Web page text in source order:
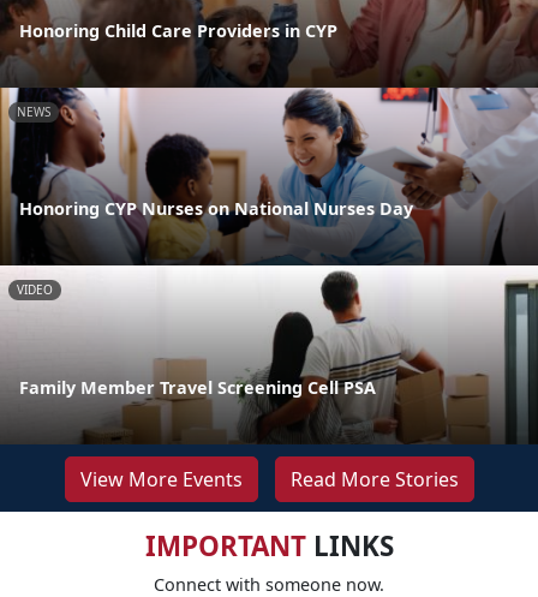
Honoring Child Care Providers in CYP
NEWS
Honoring CYP Nurses on National Nurses Day
VIDEO
Family Member Travel Screening Cell PSA
View More Events Read More Stories
IMPORTANTLINKS
Connect with someone now.